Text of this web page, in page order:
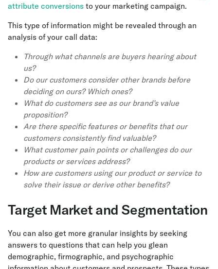
attribute conversions to your marketing campaign.
This type of information might be revealed through an
analysis of your call data:
Through what channels are buyers hearing about
us?
Do our customers consider other brands before
deciding on ours? Which ones?
What do customers see as our brand’s value
proposition?
Are there specific features or benefits that our
customers consistently find valuable?
What customer pain points or challenges do our
products or services address?
How are customers using our product or service to
solve their issue or derive other benefits?
Target Market and Segmentation
You can also get more granular insights by seeking
answers to questions that can help you glean
demographic, firmographic, and psychographic